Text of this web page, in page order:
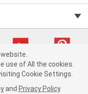
(cq2db) cv1622
use of All the cookies.
Cookie Settings.
and Privacy Policy.